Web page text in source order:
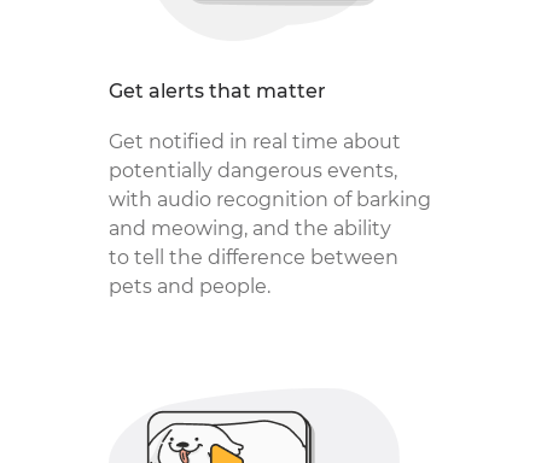
Get alerts that matter
Get notified in real time about
potentially dangerous events,
with audio recognition of barking
and meowing, and the ability
to tell the difference between
pets and people.